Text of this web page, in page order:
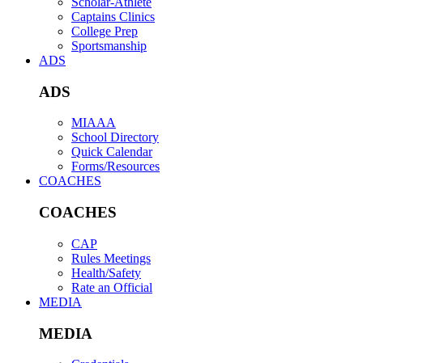
Captains Clinics
College Prep
Sportsmanship
ADS
ADS
MIAAA
School Directory
Quick Calendar
Forms/Resources
COACHES
COACHES
CAP
Rules Meetings
Health/Safety
Rate an Official
MEDIA
MEDIA